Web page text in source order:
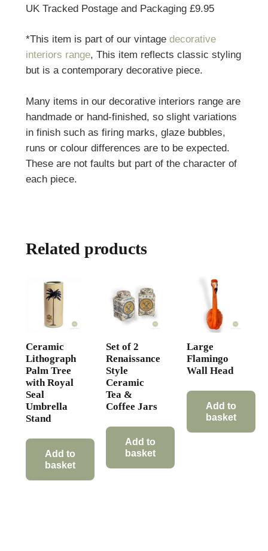
UK Tracked Postage and Packaging £9.95
*This item is part of our vintage decorative
interiors range, This item reflects classic styling
but is a contemporary decorative piece.
Many items in our decorative interiors range are
handmade or hand-finished, so slight variations
in finish such as firing marks, glaze bubbles,
runs or colour differences are to be expected.
These are not faults but part of the character of
each piece.
Related products
Ceramic
Lithograph
Palm Tree
with Royal
Seal
Umbrella
Stand
Add to
basket
Set of 2
Renaissance
Style
Ceramic
Tea &
Coffee Jars
Add to
basket
Large
Flamingo
Wall Head
Add to
basket